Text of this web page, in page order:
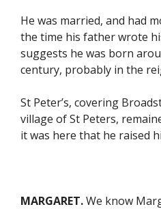
He was married, and had
the time his father wrote
suggests he was born
century, probably in the
St Peter’s, covering
village of St Peters,
it was here that he raised
MARGARET.We know